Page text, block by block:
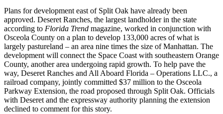
Plans for development east of Split Oak have already been
approved. Deseret Ranches, the largest landholder in the state
according to Florida Trend magazine, worked in conjunction with
Osceola County on a plan to develop 133,000 acres of what is
largely pastureland – an area nine times the size of Manhattan. The
development will connect the Space Coast with southeastern Orange
County, another area undergoing rapid growth. To help pave the
way, Deseret Ranches and All Aboard Florida – Operations LLC., a
railroad company, jointly committed $37 million to the Osceola
Parkway Extension, the road proposed through Split Oak. Officials
with Deseret and the expressway authority planning the extension
declined to comment for this story.